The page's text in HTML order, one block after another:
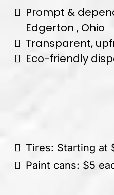
Prompt &
Edgerton , Ohio
Transparent,
Eco-friendly
Tires: Starting at
Paint cans: $5